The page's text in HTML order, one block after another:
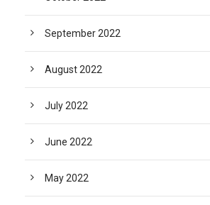
September 2022
August 2022
July 2022
June 2022
May 2022